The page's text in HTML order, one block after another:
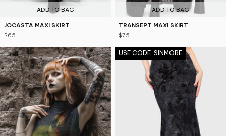
ADD TO BAG
JOCASTA MAXI SKIRT
$65
ADD TO BAG
TRANSEPT MAXI SKIRT
$75
USE CODE: SINMORE